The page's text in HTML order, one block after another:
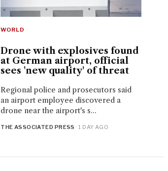
WORLD
Drone with explosives found
at German airport, official
sees 'new quality' of threat
Regional police and prosecutors said
an airport employee discovered a
drone near the airport's s...
THE ASSOCIATED PRESS · 1 DAY AGO